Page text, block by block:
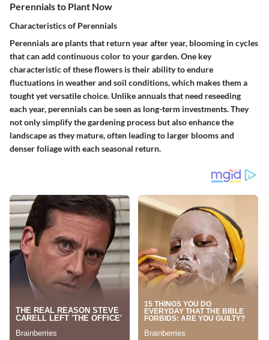
Perennials to Plant Now
Characteristics of Perennials
Perennials are plants that return year after year, blooming in cycles
that can add continuous color to your garden. One key
characteristic of these flowers is their ability to endure
fluctuations in weather and soil conditions, which makes them a
tought yet versatile choice. Unlike annuals that need reseeding
each year, perennials can be seen as long-term investments. They
not only simplify the gardening process but also enhance the
landscape as they mature, often leading to larger blooms and
denser foliage with each seasonal return.